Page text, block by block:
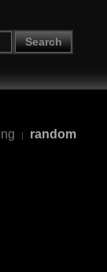
Search
| random